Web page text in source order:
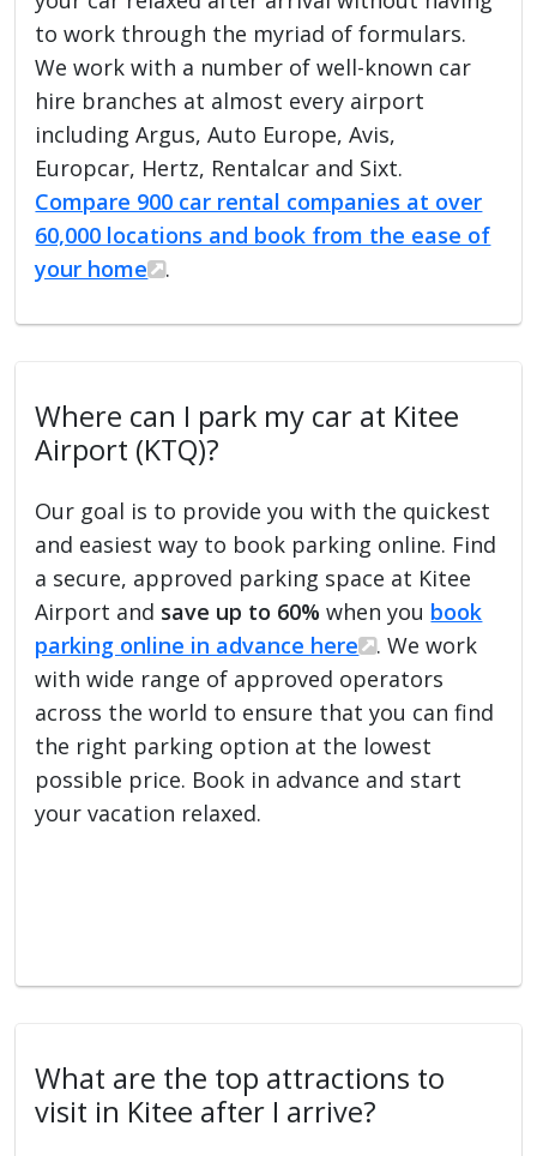
to work through the myriad of formulars.
We work with a number of well-known car
hire branches at almost every airport
including Argus, Auto Europe, Avis,
Europcar, Hertz, Rentalcar and Sixt.
Compare 900 car rental companies at over
60,000 locations and book from the ease of
your home
.
Where can I park my car at Kitee
Airport (KTQ)?
Our goal is to provide you with the quickest
and easiest way to book parking online. Find
a secure, approved parking space at Kitee
Airport and save up to 60% when you book
parking online in advance here
. We work
with wide range of approved operators
across the world to ensure that you can find
the right parking option at the lowest
possible price. Book in advance and start
your vacation relaxed.
What are the top attractions to
visit in Kitee after I arrive?